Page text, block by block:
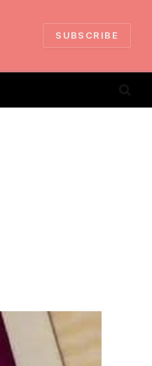
SUBSCRIBE